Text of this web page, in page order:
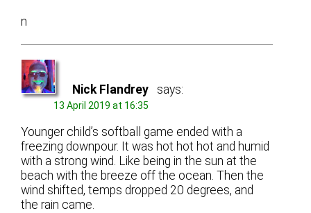
n
Nick Flandrey says:
13 April 2019 at 16:35
Younger child’s softball game ended with a
freezing downpour. It was hot hot hot and humid
with a strong wind. Like being in the sun at the
beach with the breeze off the ocean. Then the
wind shifted, temps dropped 20 degrees, and
the rain came.